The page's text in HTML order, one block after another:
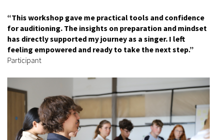
“This workshop gave me practical tools and confidence
for auditioning. The insights on preparation and mindset
has directly supported my journey as a singer. I left
feeling empowered and ready to take the next step.”
Participant